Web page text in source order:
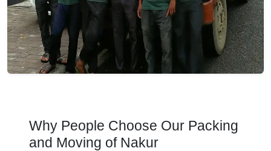
Why People Choose Our Packing
and Moving of Nakur